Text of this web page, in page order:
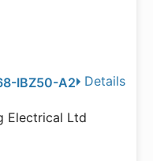
Details
IBZ50-A2
Electrical Ltd